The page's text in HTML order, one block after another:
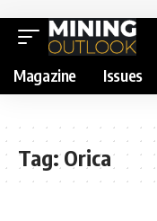
Magazine Issues
Tag:Orica